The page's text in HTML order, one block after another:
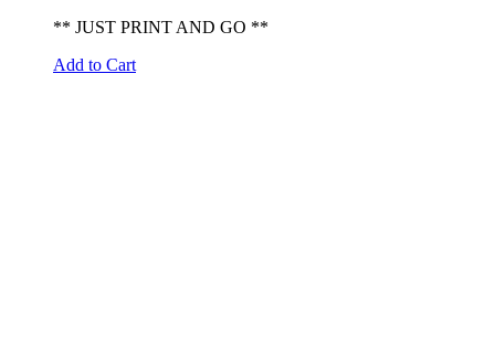
** JUST PRINT AND GO **
Add to Cart